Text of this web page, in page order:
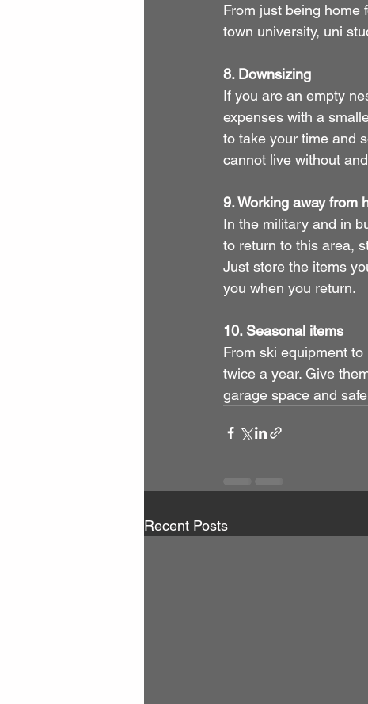
From just being home
town university, uni
8. Downsizing
If you are an empty
expenses with a
to take your time and
cannot live without
9. Working away from
In the military and in
to return to this area,
Just store the items
you when you return.
10. Seasonal items
From ski equipment
twice a year. Give
garage space and
Recent Posts